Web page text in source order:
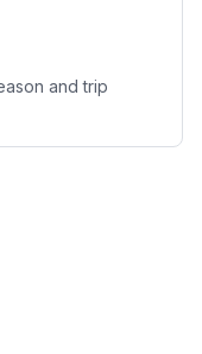
and trip